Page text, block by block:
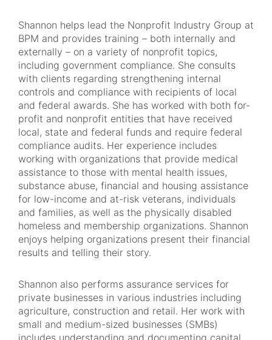
Shannon helps lead the Nonprofit Industry Group at
BPM and provides training – both internally and
externally – on a variety of nonprofit topics,
including government compliance. She consults
with clients regarding strengthening internal
controls and compliance with recipients of local
and federal awards. She has worked with both for-
profit and nonprofit entities that have received
local, state and federal funds and require federal
compliance audits. Her experience includes
working with organizations that provide medical
assistance to those with mental health issues,
substance abuse, financial and housing assistance
for low-income and at-risk veterans, individuals
and families, as well as the physically disabled
homeless and membership organizations. Shannon
enjoys helping organizations present their financial
results and telling their story.
Shannon also performs assurance services for
private businesses in various industries including
agriculture, construction and retail. Her work with
small and medium-sized businesses (SMBs)
includes understanding and documenting capital